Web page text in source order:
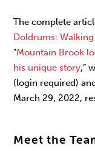
The complete
Doldrums:
"Mountain Brook
his unique story,”
(login required)
March 29, 2022,
Meet the